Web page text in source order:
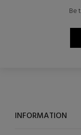
Be
INFORMATION